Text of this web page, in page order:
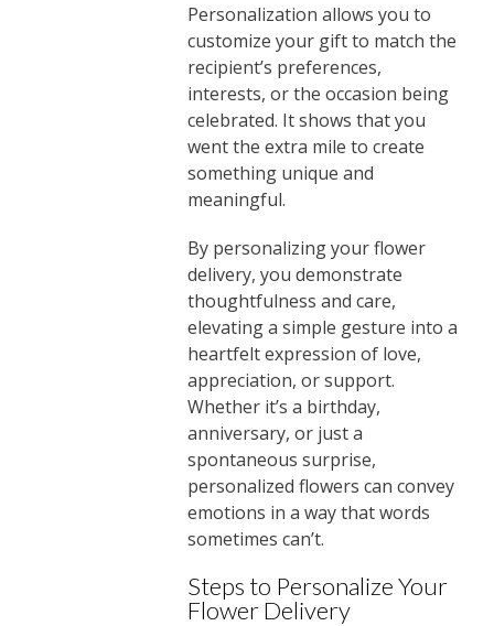
Personalization allows you to
customize your gift to match the
recipient’s preferences,
interests, or the occasion being
celebrated. It shows that you
went the extra mile to create
something unique and
meaningful.
By personalizing your flower
delivery, you demonstrate
thoughtfulness and care,
elevating a simple gesture into a
heartfelt expression of love,
appreciation, or support.
Whether it’s a birthday,
anniversary, or just a
spontaneous surprise,
personalized flowers can convey
emotions in a way that words
sometimes can’t.
Steps to Personalize Your
Flower Delivery